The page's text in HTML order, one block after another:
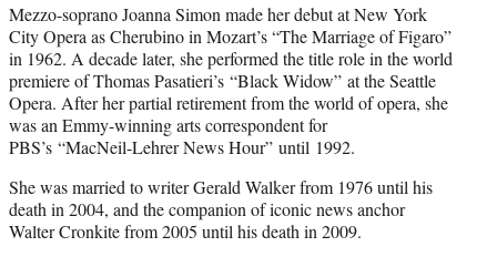
Mezzo-soprano Joanna Simon made her debut at New York
City Opera as Cherubino in Mozart’s “The Marriage of Figaro”
in 1962. A decade later, she performed the title role in the world
premiere of Thomas Pasatieri’s “Black Widow” at the Seattle
Opera. After her partial retirement from the world of opera, she
was an Emmy-winning arts correspondent for
PBS’s “MacNeil-Lehrer News Hour” until 1992.
She was married to writer Gerald Walker from 1976 until his
death in 2004, and the companion of iconic news anchor
Walter Cronkite from 2005 until his death in 2009.